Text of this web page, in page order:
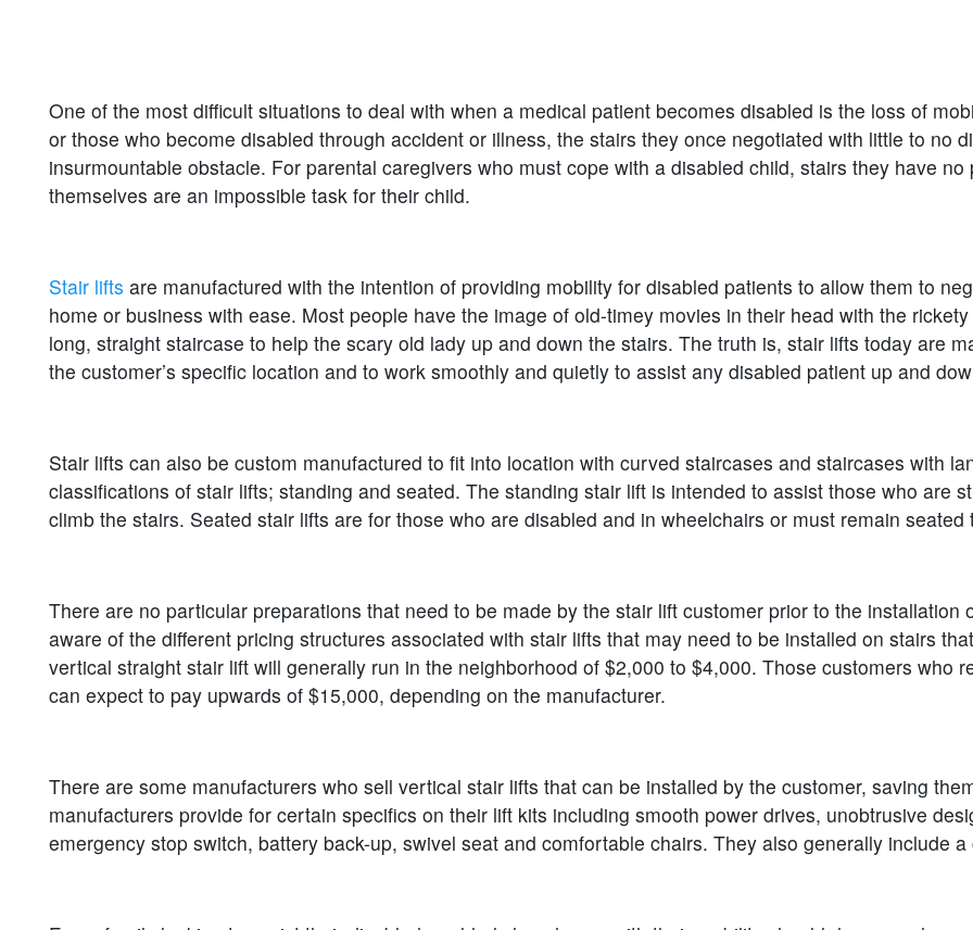
One of the most difficult situations to deal with when a medical patient becomes disabled is the loss of
or those who become disabled through accident or illness, the stairs they once negotiated with little to no
insurmountable obstacle. For parental caregivers who must cope with a disabled child, stairs they have no
themselves are an impossible task for their child.
Stair lifts are manufactured with the intention of providing mobility for disabled patients to allow them to
home or business with ease. Most people have the image of old-timey movies in their head with the
long, straight staircase to help the scary old lady up and down the stairs. The truth is, stair lifts today are
the customer’s specific location and to work smoothly and quietly to assist any disabled patient up and
Stair lifts can also be custom manufactured to fit into location with curved staircases and staircases with
classifications of stair lifts; standing and seated. The standing stair lift is intended to assist those who are
climb the stairs. Seated stair lifts are for those who are disabled and in wheelchairs or must remain seated
There are no particular preparations that need to be made by the stair lift customer prior to the
aware of the different pricing structures associated with stair lifts that may need to be installed on stairs
vertical straight stair lift will generally run in the neighborhood of $2,000 to $4,000. Those customers who
can expect to pay upwards of $15,000, depending on the manufacturer.
There are some manufacturers who sell vertical stair lifts that can be installed by the customer, saving
manufacturers provide for certain specifics on their lift kits including smooth power drives, unobtrusive
emergency stop switch, battery back-up, swivel seat and comfortable chairs. They also generally include